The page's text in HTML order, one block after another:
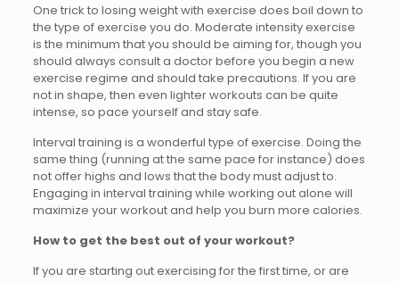
One trick to losing weight with exercise does boil down to
the type of exercise you do. Moderate intensity exercise
is the minimum that you should be aiming for, though you
should always consult a doctor before you begin a new
exercise regime and should take precautions. If you are
not in shape, then even lighter workouts can be quite
intense, so pace yourself and stay safe.
Interval training is a wonderful type of exercise. Doing the
same thing (running at the same pace for instance) does
not offer highs and lows that the body must adjust to.
Engaging in interval training while working out alone will
maximize your workout and help you burn more calories.
How to get the best out of your workout?
If you are starting out exercising for the first time, or are